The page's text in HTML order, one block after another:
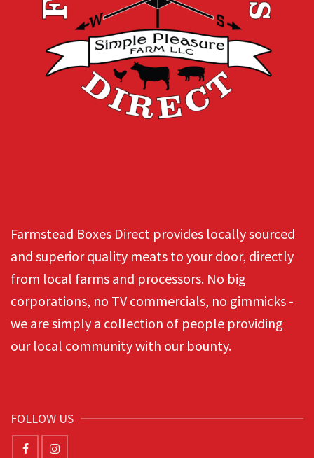
Farmstead Boxes Direct provides locally sourced
and superior quality meats to your door, directly
from local farms and processors. No big
corporations, no TV commercials, no gimmicks -
we are simply a collection of people providing
our local community with our bounty.
FOLLOW US